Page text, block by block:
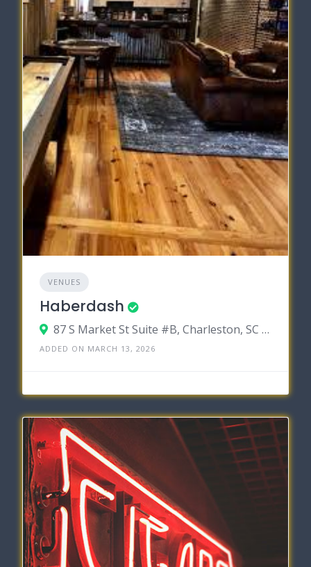
VENUES
Haberdash
87 S Market St Suite #B, Charleston, SC 29401
ADDED ON MARCH 13, 2026